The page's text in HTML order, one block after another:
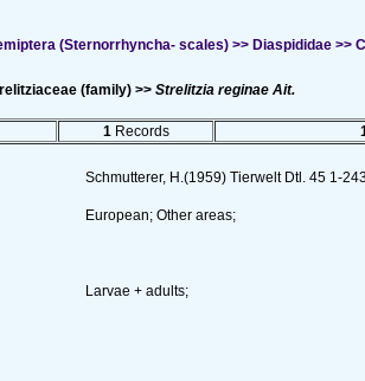
(Sternorrhyncha- scales) >> Diaspididae >>
(family) >> Strelitzia reginae Ait.
1 Records
Schmutterer, H.(1959) Tierwelt Dtl. 45 1-
European; Other areas;
Larvae + adults;